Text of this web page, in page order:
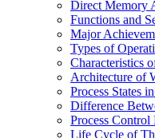
Direct Memory
Functions and
Major
Types of
Characteristics
Architecture of
Process States
Difference
Process
Life Cycle of